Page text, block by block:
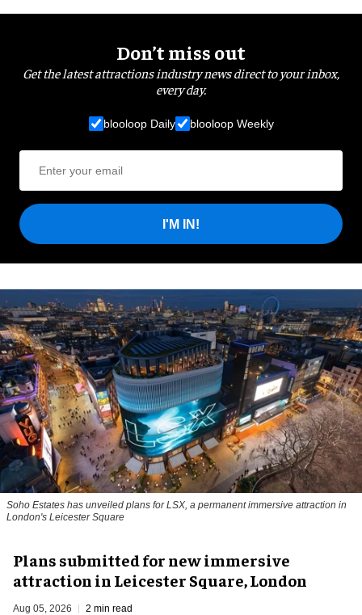
Don’t miss out
Get the latest attractions industry news direct to your inbox,
every day.
blooloop Daily blooloop Weekly
I'M IN!
Soho Estates has unveiled plans for LSX, a permanent immersive attraction in
London's Leicester Square
Plans submitted for new immersive
attraction in Leicester Square, London
Aug 05, 2026 2 min read